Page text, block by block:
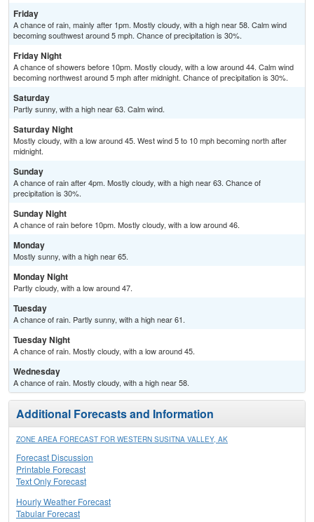
Friday
A chance of rain, mainly after 1pm. Mostly cloudy, with a high near 58. Calm wind
becoming southwest around 5 mph. Chance of precipitation is 30%.
Friday Night
A chance of showers before 10pm. Mostly cloudy, with a low around 44. Calm wind
becoming northwest around 5 mph after midnight. Chance of precipitation is 30%.
Saturday
Partly sunny, with a high near 63. Calm wind.
Saturday Night
Mostly cloudy, with a low around 45. West wind 5 to 10 mph becoming north after
midnight.
Sunday
A chance of rain after 4pm. Mostly cloudy, with a high near 63. Chance of
precipitation is 30%.
Sunday Night
A chance of rain before 10pm. Mostly cloudy, with a low around 46.
Monday
Mostly sunny, with a high near 65.
Monday Night
Partly cloudy, with a low around 47.
Tuesday
A chance of rain. Partly sunny, with a high near 61.
Tuesday Night
A chance of rain. Mostly cloudy, with a low around 45.
Wednesday
A chance of rain. Mostly cloudy, with a high near 58.
Additional Forecasts and Information
ZONE AREA FORECAST FOR WESTERN SUSITNA VALLEY, AK
Forecast Discussion
Printable Forecast
Text Only Forecast
Hourly Weather Forecast
Tabular Forecast